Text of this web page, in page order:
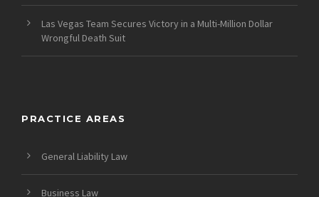
Las Vegas Team Secures Victory in a Multi-Million Dollar
Wrongful Death Suit
PRACTICE AREAS
General Liability Law
Business Law